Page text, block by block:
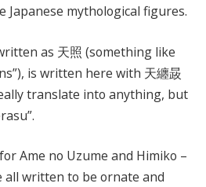
Japanese mythological figures.
as 天照 (something like
is written here with 天纏晸
translate into anything, but
Ame no Uzume and Himiko –
all written to be ornate and